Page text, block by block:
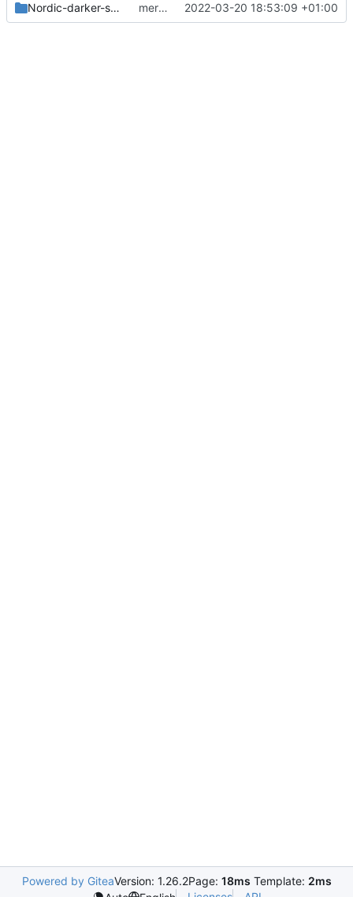
Nordic-darker-standard-buttons merge 2022-03-20 18:53:09 +01:00
Powered by GiteaVersion: 1.26.2Page: 18ms Template: 2ms